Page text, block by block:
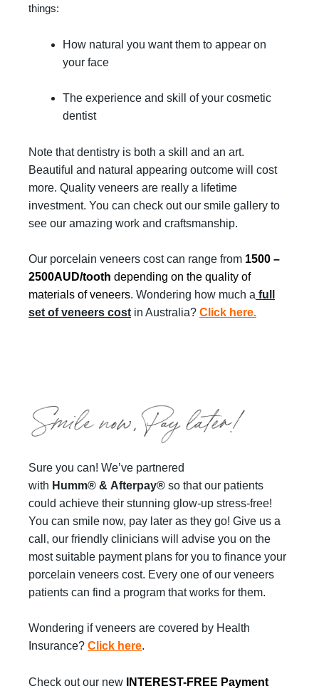
things:
How natural you want them to appear on
your face
The experience and skill of your cosmetic
dentist
Note that dentistry is both a skill and an art.
Beautiful and natural appearing outcome will cost
more. Quality veneers are really a lifetime
investment. You can check out our smile gallery to
see our amazing work and craftsmanship.
Our porcelain veneers cost can range from 1500 –
2500AUD/tooth depending on the quality of
materials of veneers. Wondering how much a full
set of veneers cost in Australia? Click here.
Sure you can! We’ve partnered
with Humm® & Afterpay® so that our patients
could achieve their stunning glow-up stress-free!
You can smile now, pay later as they go! Give us a
call, our friendly clinicians will advise you on the
most suitable payment plans for you to finance your
porcelain veneers cost. Every one of our veneers
patients can find a program that works for them.
Wondering if veneers are covered by Health
Insurance? Click here.
Check out our new
INTEREST-FREE Payment